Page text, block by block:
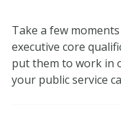
Take a few
executive core
put them to work in
your public service